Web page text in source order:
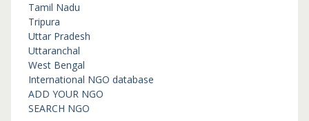
Tamil Nadu
Tripura
Uttar Pradesh
Uttaranchal
West Bengal
International NGO database
ADD YOUR NGO
SEARCH NGO